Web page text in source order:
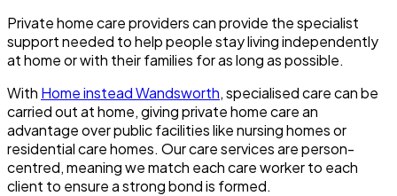
Private home care providers can provide the specialist
support needed to help people stay living independently
at home or with their families for as long as possible.
With Home instead Wandsworth, specialised care can be
carried out at home, giving private home care an
advantage over public facilities like nursing homes or
residential care homes. Our care services are person-
centred, meaning we match each care worker to each
client to ensure a strong bond is formed.